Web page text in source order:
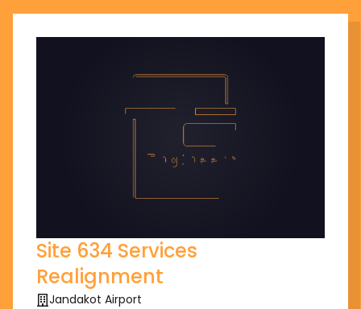
Site 634 Services
Realignment
Jandakot Airport